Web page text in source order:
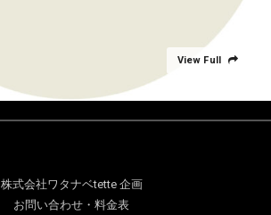
View Full
株式会社ワタナベtette 企画
お問い合わせ・料金表